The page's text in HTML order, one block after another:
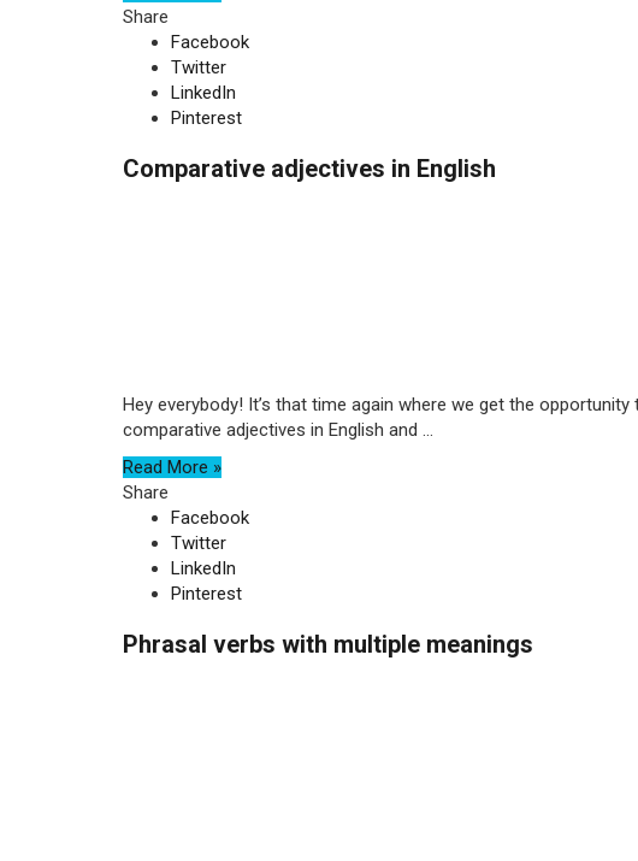
Share
Facebook
Twitter
LinkedIn
Pinterest
Comparative adjectives in English
Hey everybody! It’s that time again where we get the
comparative adjectives in English and ...
Read More »
Share
Facebook
Twitter
LinkedIn
Pinterest
Phrasal verbs with multiple meanings